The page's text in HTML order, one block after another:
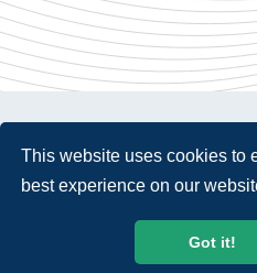
This website uses cookies to
best experience on our
Got it!
© 2026 USTelecom. All rights